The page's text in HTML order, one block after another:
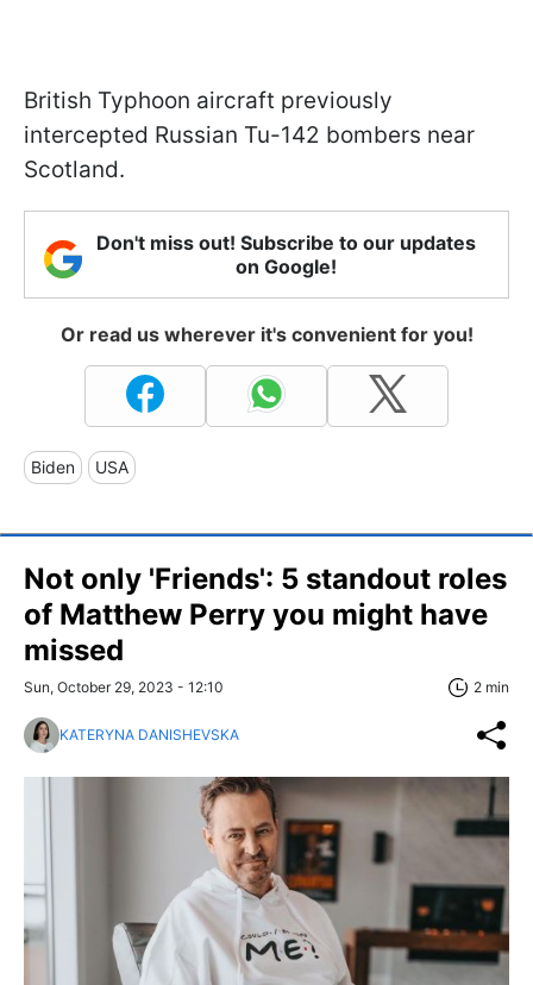
British Typhoon aircraft previously
intercepted Russian Tu-142 bombers near
Scotland.
Don't miss out! Subscribe to our updates
on Google!
Or read us wherever it's convenient for you!
Biden USA
Not only 'Friends': 5 standout roles
of Matthew Perry you might have
missed
Sun, October 29, 2023 - 12:10 2 min
KATERYNA DANISHEVSKA